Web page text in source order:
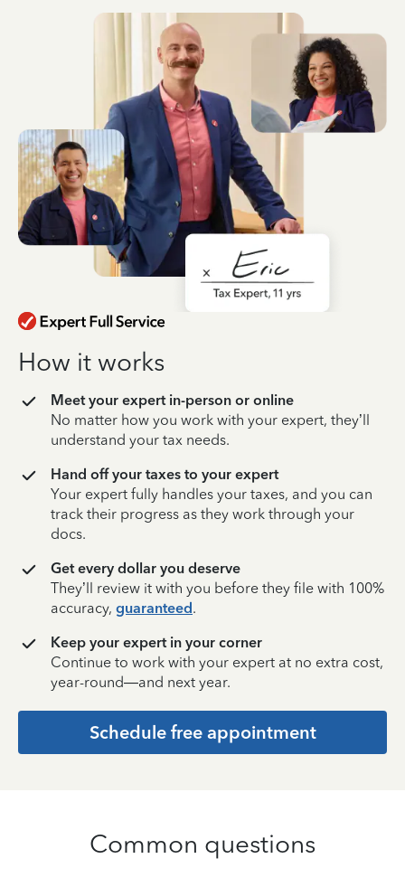
How it works
Meet your expert in-person or online
No matter how you work with your expert, they’ll
understand your tax needs.
Hand off your taxes to your expert
Your expert fully handles your taxes, and you can
track their progress as they work through your
docs.
Get every dollar you deserve
They’ll review it with you before they file with 100%
accuracy, guaranteed.
Keep your expert in your corner
Continue to work with your expert at no extra cost,
year-round—and next year.
Schedule free appointment
Common questions